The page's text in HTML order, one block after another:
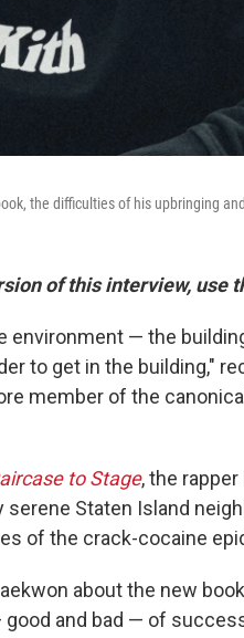
the difficulties of his upbringing
of this interview, use
environment — the
to get in the building,"
member of the
to Stage, the
Staten Island
of the crack-cocaine
about the new
and bad — of